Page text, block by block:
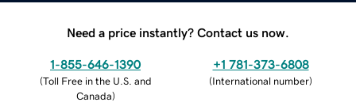
Need a price instantly? Contact us now.
1-855-646-1390
(Toll Free in the U.S. and
Canada)
+1 781-373-6808
(International number)